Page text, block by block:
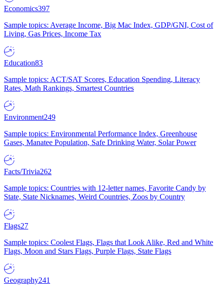
Economics397
Sample topics: Average Income, Big Mac Index, GDP/GNI, Cost of
Living, Gas Prices, Income Tax
Education83
Sample topics: ACT/SAT Scores, Education Spending, Literacy
Rates, Math Rankings, Smartest Countries
Environment249
Sample topics: Environmental Performance Index, Greenhouse
Gases, Manatee Population, Safe Drinking Water, Solar Power
Facts/Trivia262
Sample topics: Countries with 12-letter names, Favorite Candy by
State, State Nicknames, Weird Countries, Zoos by Country
Flags27
Sample topics: Coolest Flags, Flags that Look Alike, Red and White
Flags, Moon and Stars Flags, Purple Flags, State Flags
Geography241